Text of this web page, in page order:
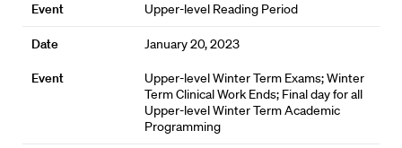
Upper-level Reading Period
January 20, 2023
Upper-level Winter Term Exams; Winter
Term Clinical Work Ends; Final day for all
Upper-level Winter Term Academic
Programming